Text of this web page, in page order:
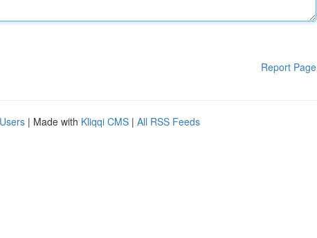
Report Page
| Made with Kliqqi CMS | All RSS Feeds